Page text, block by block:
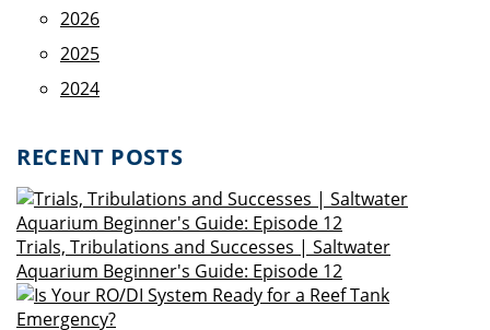
2026
2025
2024
RECENT POSTS
Trials, Tribulations and Successes | Saltwater
Aquarium Beginner's Guide: Episode 12